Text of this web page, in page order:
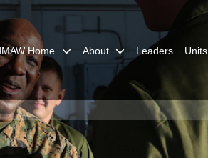
Home About Leaders Units